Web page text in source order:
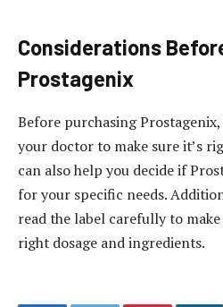
Considerations
Prostagenix
Before purchasing
your doctor to make sure it’s
can also help you decide if
for your specific needs.
read the label carefully to
right dosage and ingredients.